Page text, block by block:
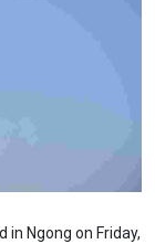
Ngong on Friday,